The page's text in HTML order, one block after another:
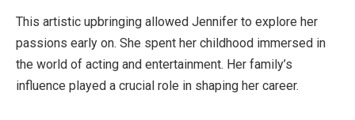
This artistic upbringing allowed Jennifer to explore her
passions early on. She spent her childhood immersed in
the world of acting and entertainment. Her family’s
influence played a crucial role in shaping her career.